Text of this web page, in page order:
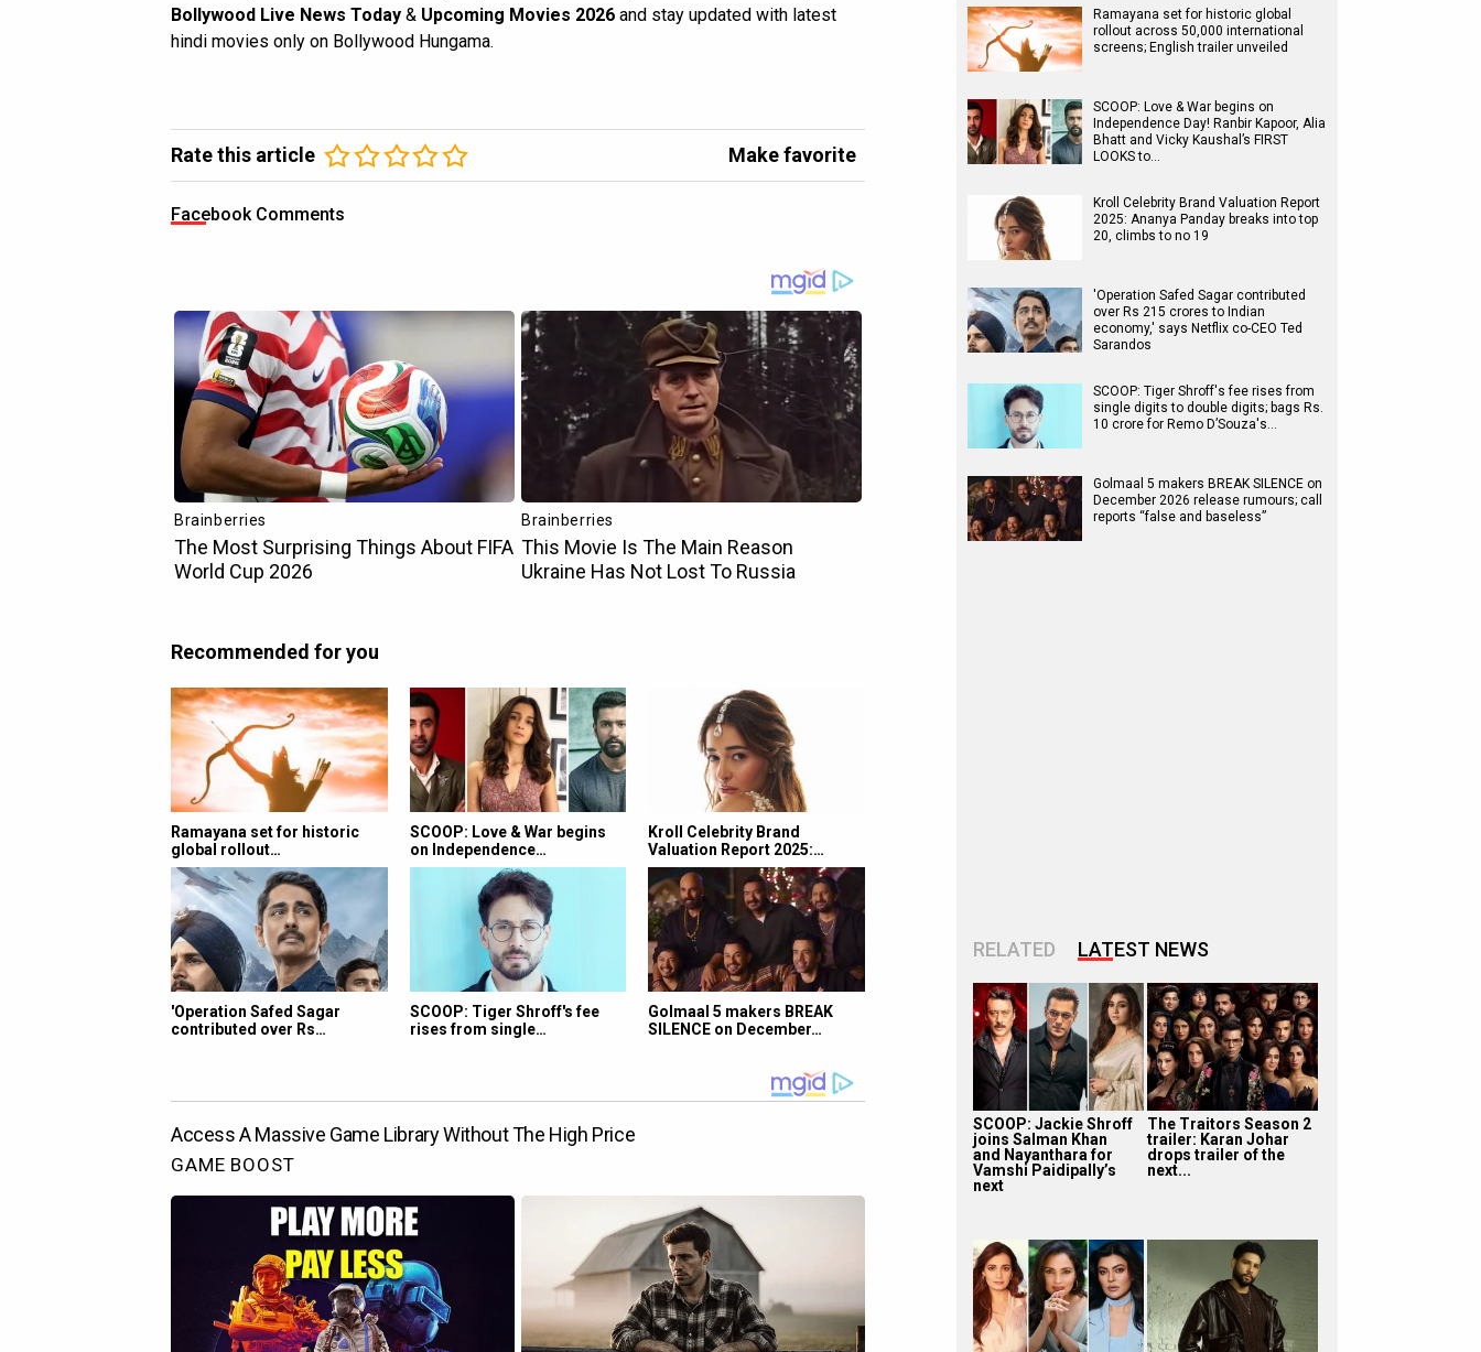
Bollywood Live News Today & Upcoming Movies 2026 and stay updated with latest
hindi movies only on Bollywood Hungama.
Rate this article Make favorite
Facebook Comments
Recommended for you
Ramayana set for historic
global rollout…
SCOOP: Love & War begins
on Independence…
Kroll Celebrity Brand
Valuation Report 2025:…
'Operation Safed Sagar
contributed over Rs…
SCOOP: Tiger Shroff's fee
rises from single…
Golmaal 5 makers BREAK
SILENCE on December…
Ramayana set for historic global
rollout across 50,000 international
screens; English trailer unveiled
SCOOP: Love & War begins on
Independence Day! Ranbir Kapoor, Alia
Bhatt and Vicky Kaushal’s FIRST
LOOKS to…
Kroll Celebrity Brand Valuation Report
2025: Ananya Panday breaks into top
20, climbs to no 19
'Operation Safed Sagar contributed
over Rs 215 crores to Indian
economy,' says Netflix co-CEO Ted
Sarandos
SCOOP: Tiger Shroff's fee rises from
single digits to double digits; bags Rs.
10 crore for Remo D’Souza's…
Golmaal 5 makers BREAK SILENCE on
December 2026 release rumours; call
reports “false and baseless”
RELATED LATEST NEWS
SCOOP: Jackie Shroff
joins Salman Khan
and Nayanthara for
Vamshi Paidipally’s
next
The Traitors Season 2
trailer: Karan Johar
drops trailer of the
next...